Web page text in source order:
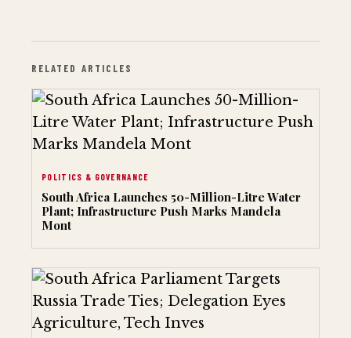
RELATED ARTICLES
POLITICS & GOVERNANCE
South Africa Launches 50-Million-Litre Water
Plant; Infrastructure Push Marks Mandela
Mont